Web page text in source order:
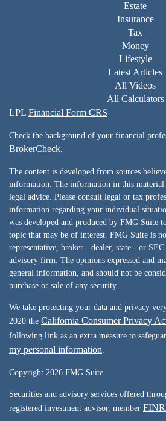
Estate
Insurance
Tax
Money
Lifestyle
Latest Articles
All Videos
All Calculators
LPL Financial Form CRS
Check the background of your financial
BrokerCheck.
The content is developed from sources
information. The information in this material
legal advice. Please consult legal or tax
information regarding your individual
was developed and produced by FMG Suite
topic that may be of interest. FMG Suite is
representative, broker - dealer, state - or
advisory firm. The opinions expressed and
general information, and should not be
purchase or sale of any security.
We take protecting your data and privacy
2020 the California Consumer Privacy
following link as an extra measure to
my personal information.
Copyright 2026 FMG Suite.
Securities and advisory services offered
registered investment advisor, member